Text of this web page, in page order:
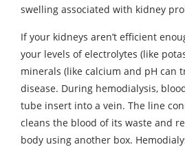
swelling associated with kidney
If your kidneys aren’t efficient
your levels of electrolytes (like
minerals (like calcium and pH can
disease. During hemodialysis,
tube insert into a vein. The line
cleans the blood of its waste and
body using another box.